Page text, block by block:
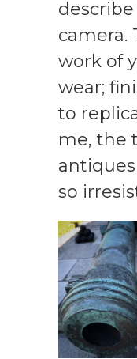
camera.
work of
wear;
to
me, the
so